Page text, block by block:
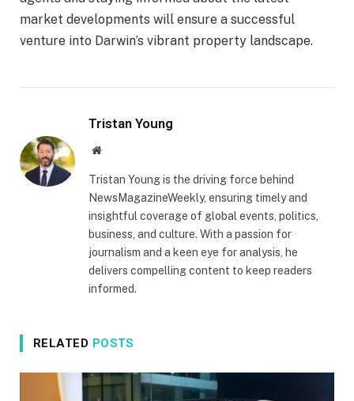
market developments will ensure a successful
venture into Darwin’s vibrant property landscape.
Tristan Young
Website
Tristan Young is the driving force behind
NewsMagazineWeekly, ensuring timely and
insightful coverage of global events, politics,
business, and culture. With a passion for
journalism and a keen eye for analysis, he
delivers compelling content to keep readers
informed.
RELATED POSTS